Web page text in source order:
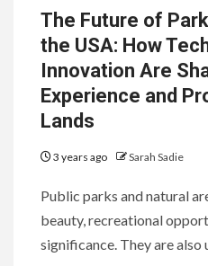
The Future of
the USA: How
Innovation Are
Experience and
Lands
3 years ago Sarah Sadie
Public parks and natural
beauty, recreational
significance. They are also
Raising
Lifestyles:
Prestige